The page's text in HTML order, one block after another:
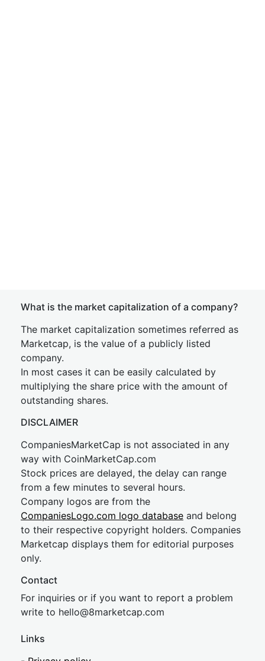
What is the market capitalization of a company?
The market capitalization sometimes referred as
Marketcap, is the value of a publicly listed
company.
In most cases it can be easily calculated by
multiplying the share price with the amount of
outstanding shares.
DISCLAIMER
CompaniesMarketCap is not associated in any
way with CoinMarketCap.com
Stock prices are delayed, the delay can range
from a few minutes to several hours.
Company logos are from the
CompaniesLogo.com logo database and belong
to their respective copyright holders. Companies
Marketcap displays them for editorial purposes
only.
Contact
For inquiries or if you want to report a problem
write to hello@8marketcap.com
Links